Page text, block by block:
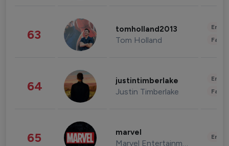
63 tomholland2013
Tom Holland
64 justintimberlake
Justin Timberlake
65 marvel
Marvel Entertainment